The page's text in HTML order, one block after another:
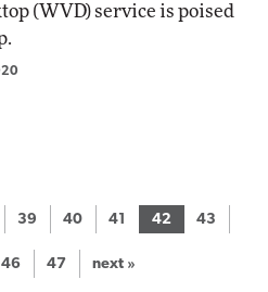
(WVD) service is poised
39 40 41 42 43
46 47 next »